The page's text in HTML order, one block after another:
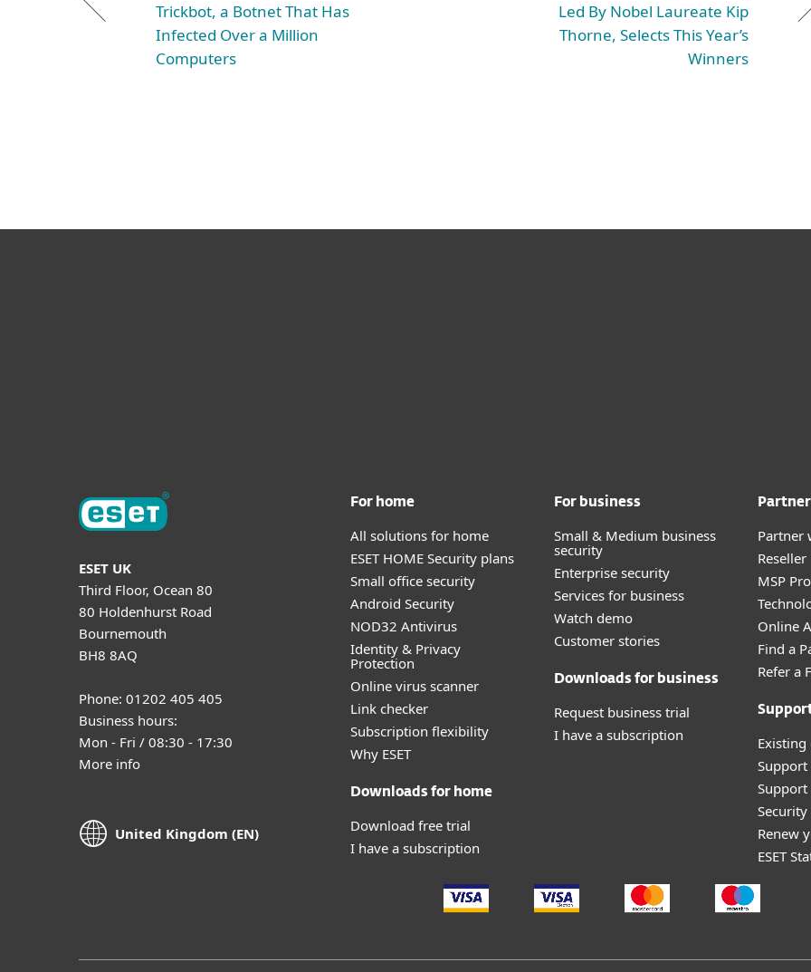
Trickbot, a Botnet That Has
Infected Over a Million
Computers
Led By Nobel Laureate Kip
Thorne, Selects This Year’s
Winners
ESET UK
Third Floor, Ocean 80
80 Holdenhurst Road
Bournemouth
BH8 8AQ
Phone: 01202 405 405
Business hours:
Mon - Fri / 08:30 - 17:30
More info
United Kingdom (EN)
For home
All solutions for home
ESET HOME Security plans
Small office security
Android Security
NOD32 Antivirus
Identity & Privacy
Protection
Online virus scanner
Link checker
Subscription flexibility
Why ESET
Downloads for home
Download free trial
I have a subscription
For business
Small & Medium business
security
Enterprise security
Services for business
Watch demo
Customer stories
Downloads for business
Request business trial
I have a subscription
Partner
MSP
Online
Find a
Refer a
Support
Renew
ESET